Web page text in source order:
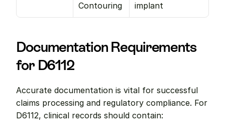
Contouring
implant
Documentation Requirements
for D6112
Accurate documentation is vital for successful
claims processing and regulatory compliance. For
D6112, clinical records should contain: